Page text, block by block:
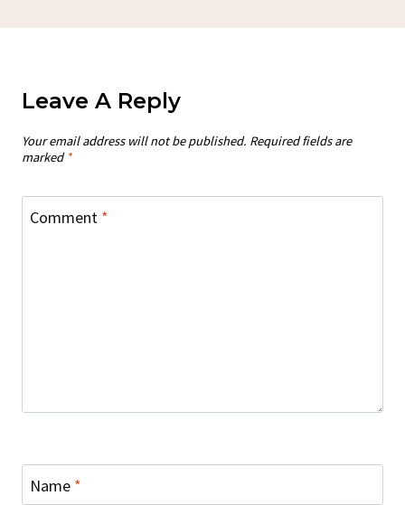
Leave A Reply
Your email address will not be published. Required fields are
marked *
Comment *
Name *